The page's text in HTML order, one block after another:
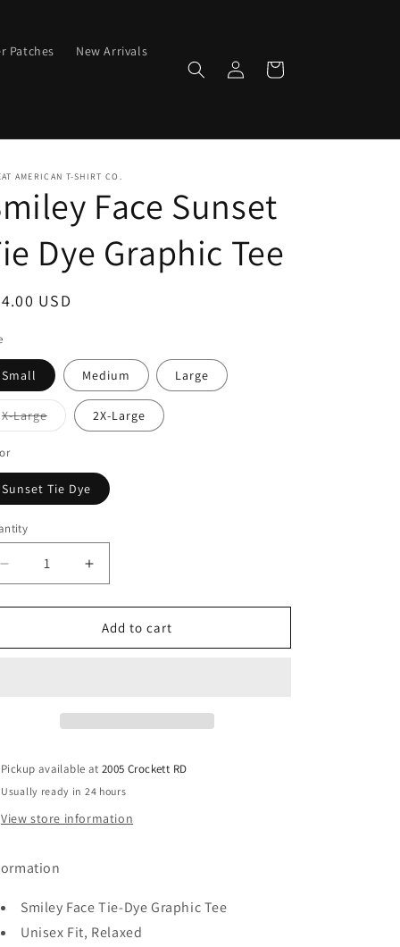
Patches New Arrivals
in
Cart
AMERICAN T-SHIRT CO.
Face Sunset
Dye Graphic Tee
USD
Small Medium Large
X-LargeVariant
sold
2X-Large
Sunset Tie Dye
Decrease
quantity
for
Face
Increase
quantity
for
Smiley
Face
Add to cart
Pickup available at2005 Crockett RD
Usually ready in 24 hours
View store information
Smiley Face Tie-Dye Graphic Tee
Unisex Fit, Relaxed